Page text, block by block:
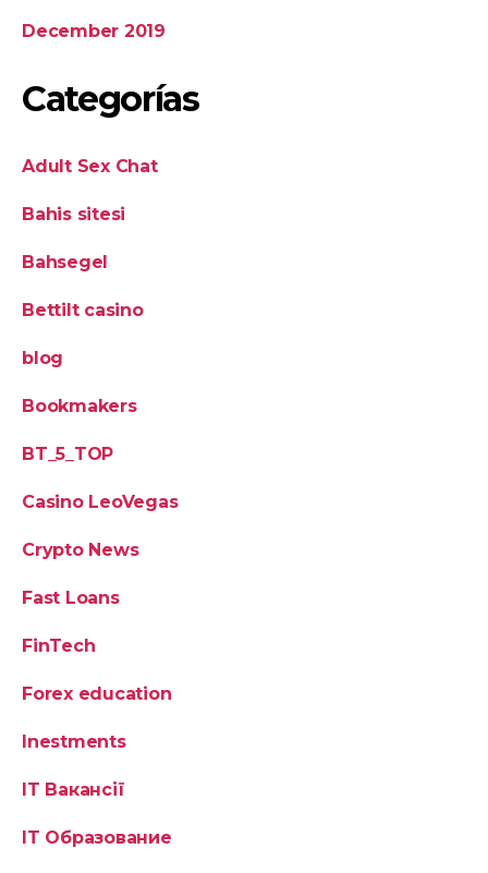
December 2019
Categorías
Adult Sex Chat
Bahis sitesi
Bahsegel
Bettilt casino
blog
Bookmakers
BT_5_TOP
Casino LeoVegas
Crypto News
Fast Loans
FinTech
Forex education
Inestments
IT Вакансії
IT Образование